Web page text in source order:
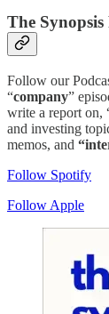
The Synopsis
Follow our
“company”
write a report on,
and investing
memos, and
Follow Spotify
Follow Apple